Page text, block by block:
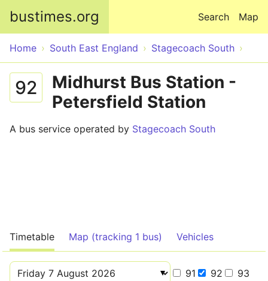
bustimes.org Map
Search
Home South East England Stagecoach South
92
Midhurst Bus Station -
Petersfield Station
A bus service operated by Stagecoach South
Timetable Map (tracking 1 bus) Vehicles
91 92 93